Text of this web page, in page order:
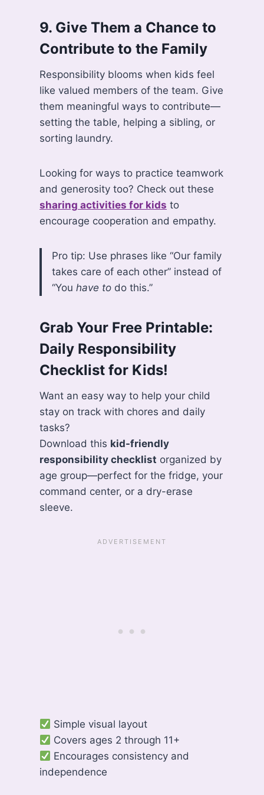
9. Give Them a Chance to
Contribute to the Family
Responsibility blooms when kids feel
like valued members of the team. Give
them meaningful ways to contribute—
setting the table, helping a sibling, or
sorting laundry.
Looking for ways to practice teamwork
and generosity too? Check out these
sharing activities for kids to
encourage cooperation and empathy.
Pro tip: Use phrases like “Our family
takes care of each other” instead of
“Youhave to do this.”
Grab Your Free Printable:
Daily Responsibility
Checklist for Kids!
Want an easy way to help your child
stay on track with chores and daily
tasks?
Download this kid-friendly
responsibility checklist organized by
age group—perfect for the fridge, your
command center, or a dry-erase
sleeve.
Simple visual layout
Covers ages 2 through 11+
Encourages consistency and
independence